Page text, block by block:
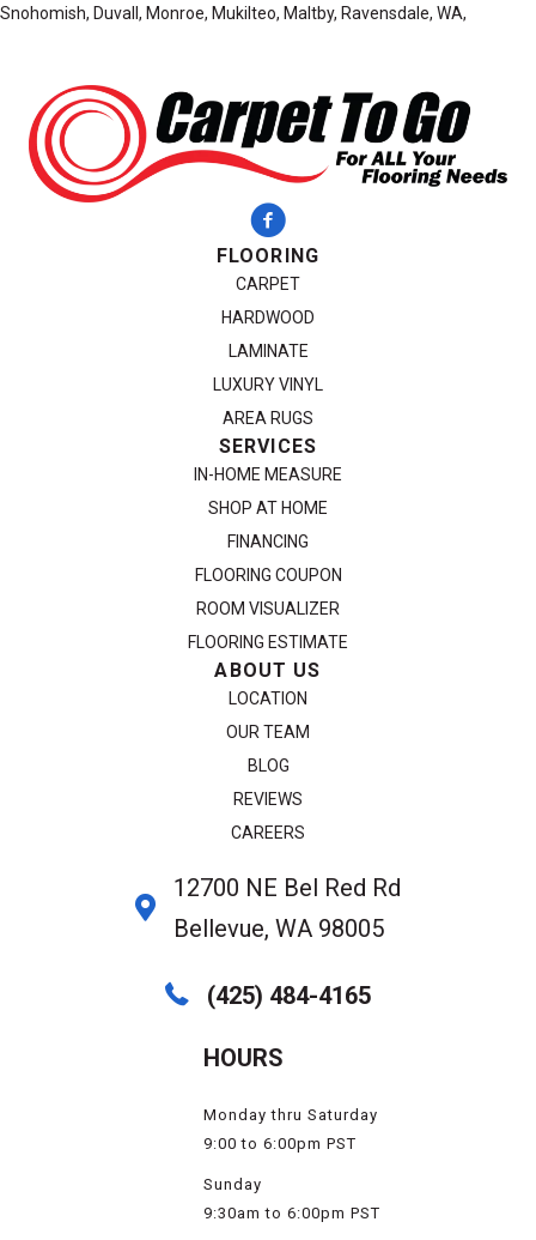
Snohomish, Duvall, Monroe, Mukilteo, Maltby, Ravensdale, WA,
FLOORING
CARPET
HARDWOOD
LAMINATE
LUXURY VINYL
AREA RUGS
SERVICES
IN-HOME MEASURE
SHOP AT HOME
FINANCING
FLOORING COUPON
ROOM VISUALIZER
FLOORING ESTIMATE
ABOUT US
LOCATION
OUR TEAM
BLOG
REVIEWS
CAREERS
12700 NE Bel Red Rd
Bellevue, WA 98005
(425) 484-4165
HOURS
Monday thru Saturday
9:00 to 6:00pm PST
Sunday
9:30am to 6:00pm PST